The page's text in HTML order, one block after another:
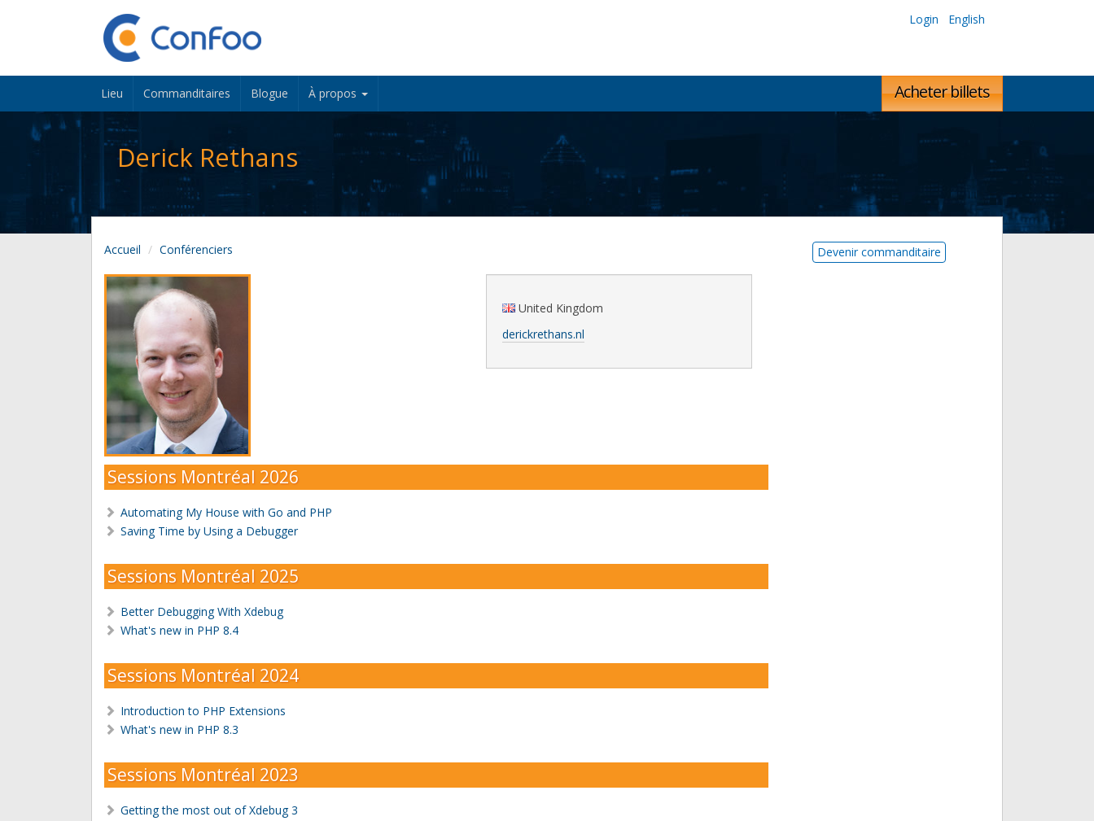
Login English
Lieu Commanditaires Blogue À propos Acheter billets
Derick Rethans
Accueil Conférenciers
United Kingdom
derickrethans.nl
Sessions Montréal 2026
Automating My House with Go and PHP
Saving Time by Using a Debugger
Sessions Montréal 2025
Better Debugging With Xdebug
What's new in PHP 8.4
Sessions Montréal 2024
Introduction to PHP Extensions
What's new in PHP 8.3
Sessions Montréal 2023
Getting the most out of Xdebug 3
Devenir commanditaire